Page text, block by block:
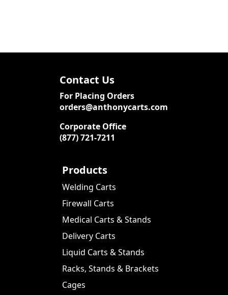
Contact Us
For Placing Orders
orders@anthonycarts.com
Corporate Office
(877) 721-7211
Products
Welding Carts
Firewall Carts
Medical Carts & Stands
Delivery Carts
Liquid Carts & Stands
Racks, Stands & Brackets
Cages